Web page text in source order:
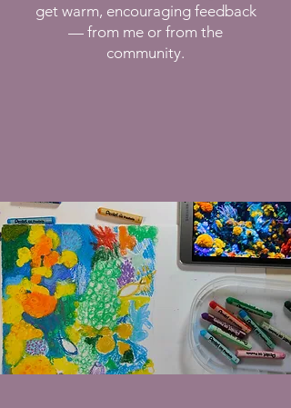
get warm, encouraging feedback
— from me or from the
community.